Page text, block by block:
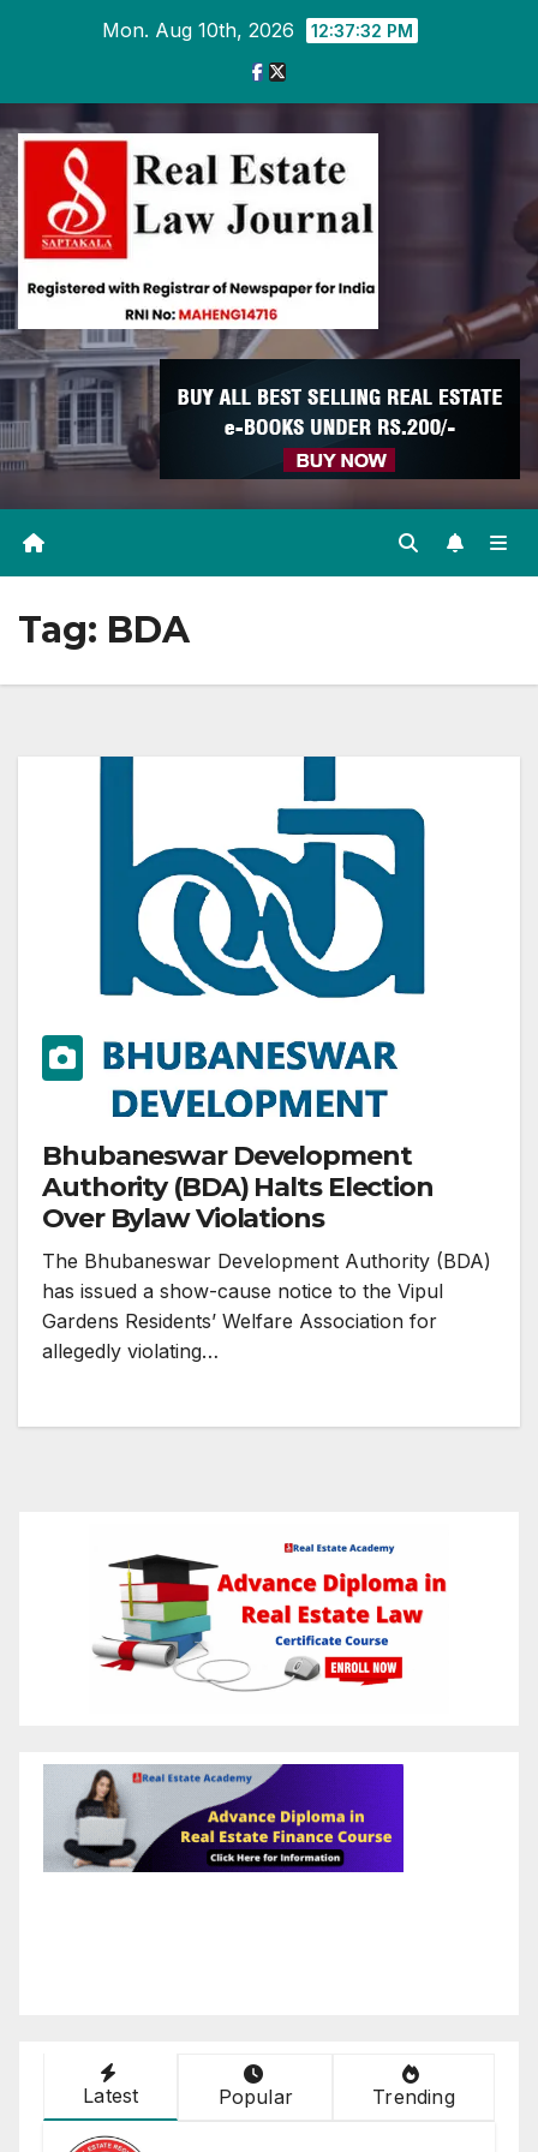
Mon. Aug 10th, 2026 12:37:33 PM
Tag: BDA
Bhubaneswar Development
Authority (BDA) Halts Election
Over Bylaw Violations
The Bhubaneswar Development Authority (BDA)
has issued a show-cause notice to the Vipul
Gardens Residents’ Welfare Association for
allegedly violating…
Latest Popular Trending